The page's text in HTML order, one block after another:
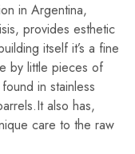
in Argentina,
provides esthetic
itself it’s a fine
by little pieces of
in stainless
also has,
care to the raw